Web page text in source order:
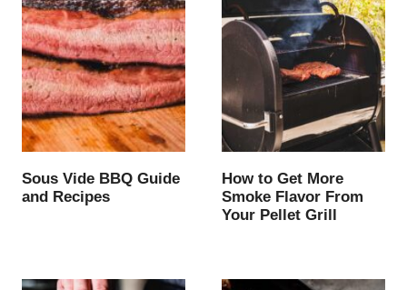
Sous Vide BBQ Guide
and Recipes
How to Get More
Smoke Flavor From
Your Pellet Grill